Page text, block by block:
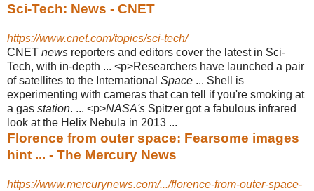
Sci-Tech: News - CNET
https://www.cnet.com/topics/sci-tech/
CNET news reporters and editors cover the latest in Sci-
Tech, with in-depth ... <p>Researchers have launched a pair
of satellites to the International Space ... Shell is
experimenting with cameras that can tell if you're smoking at
a gas station. ... <p>NASA's Spitzer got a fabulous infrared
look at the Helix Nebula in 2013 ...
Florence from outer space: Fearsome images
hint ... - The Mercury News
https://www.mercurynews.com/.../florence-from-outer-space-